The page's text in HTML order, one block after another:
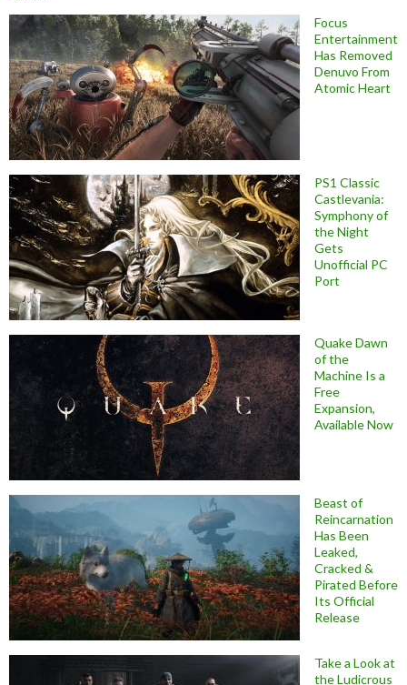
Focus
Entertainment
Has Removed
Denuvo From
Atomic Heart
PS1 Classic
Castlevania:
Symphony of
the Night
Gets
Unofficial PC
Port
Quake Dawn
of the
Machine Is a
Free
Expansion,
Available Now
Beast of
Reincarnation
Has Been
Leaked,
Cracked &
Pirated Before
Its Official
Release
Take a Look at
the Ludicrous